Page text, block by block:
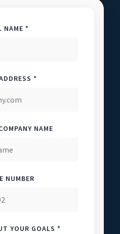
NAME *
*
NAME
NUMBER
YOUR GOALS *